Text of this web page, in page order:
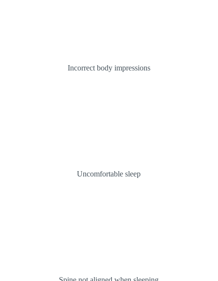
Incorrect body impressions
Uncomfortable sleep